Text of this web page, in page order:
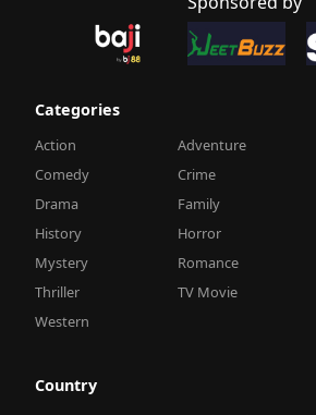
Categories
Action Adventure
Comedy
Crime
Drama
Family
History
Horror
Mystery
Romance
Thriller
TV Movie
Western
Country